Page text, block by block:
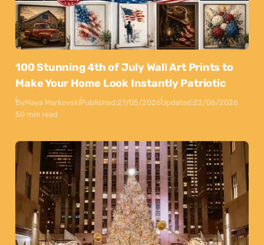
100 Stunning 4th of July Wall Art Prints to
Make Your Home Look Instantly Patriotic
ByMaya MarkovskiPublished:27/05/2026Updated:22/06/2026
50 min read